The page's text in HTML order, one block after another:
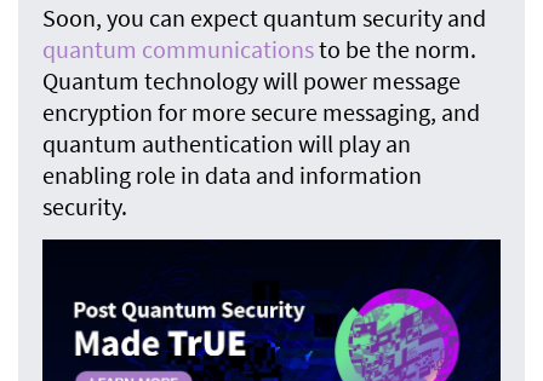
Soon, you can expect quantum security and
quantum communicationsto be the norm.
Quantum technology will power message
encryption for more secure messaging, and
quantum authentication will play an
enabling role in data and information
security.